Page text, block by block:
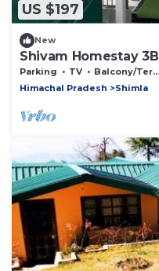
US $197
New
Shivam Homestay
Homeyhuts
Parking TV
Balcony/Terrace
Himachal Pradesh
Shimla